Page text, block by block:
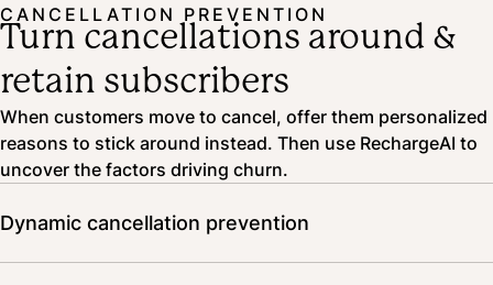
CANCELLATION PREVENTION
Turn cancellations around &
retain subscribers
When customers move to cancel, offer them personalized
reasons to stick around instead. Then use RechargeAI to
uncover the factors driving churn.
Dynamic cancellation prevention
Personalize offers based on subscriber behavior, traits,